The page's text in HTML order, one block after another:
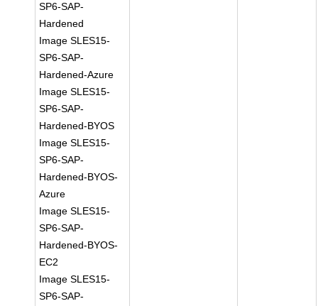
SP6-SAP-
Hardened
Image SLES15-
SP6-SAP-
Hardened-Azure
Image SLES15-
SP6-SAP-
Hardened-BYOS
Image SLES15-
SP6-SAP-
Hardened-BYOS-
Azure
Image SLES15-
SP6-SAP-
Hardened-BYOS-
EC2
Image SLES15-
SP6-SAP-